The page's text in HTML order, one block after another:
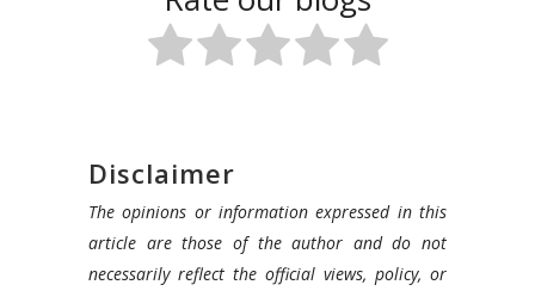
Disclaimer
The opinions or information expressed in this
article are those of the author and do not
necessarily reflect the official views, policy, or